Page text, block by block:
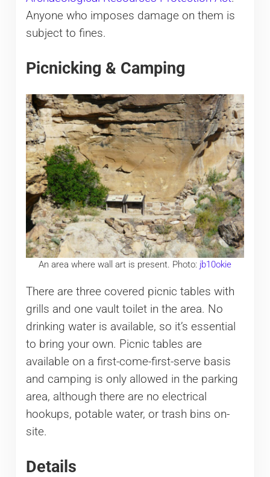
Anyone who imposes damage on them is
subject to fines.
Picnicking & Camping
An area where wall art is present. Photo: jb10okie
There are three covered picnic tables with
grills and one vault toilet in the area. No
drinking water is available, so it’s essential
to bring your own. Picnic tables are
available on a first-come-first-serve basis
and camping is only allowed in the parking
area, although there are no electrical
hookups, potable water, or trash bins on-
site.
Details